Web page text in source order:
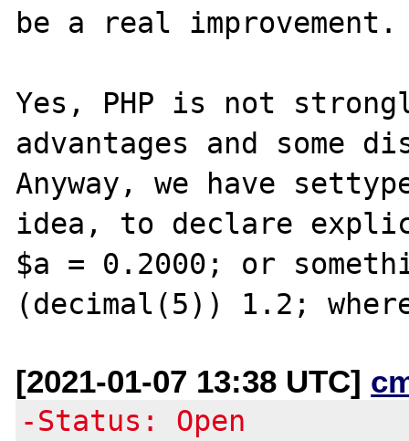
be a real improvement.
Yes, PHP is not
advantages and some
Anyway, we have
idea, to declare
$a = 0.2000; or
[2021-01-07 13:38 UTC]
-Status: Open